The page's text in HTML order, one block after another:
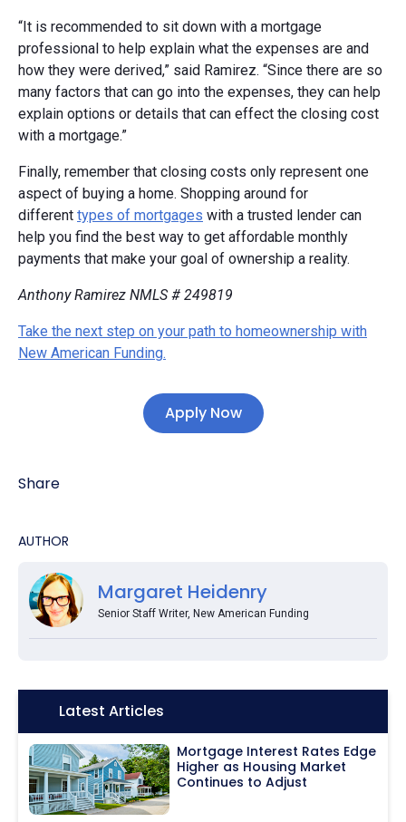
“It is recommended to sit down with a mortgage
professional to help explain what the expenses are and
how they were derived,” said Ramirez. “Since there are so
many factors that can go into the expenses, they can help
explain options or details that can effect the closing cost
with a mortgage.”
Finally, remember that closing costs only represent one
aspect of buying a home. Shopping around for
different types of mortgages with a trusted lender can
help you find the best way to get affordable monthly
payments that make your goal of ownership a reality.
Anthony Ramirez NMLS # 249819
Take the next step on your path to homeownership with
New American Funding.
Apply Now
Share
AUTHOR
Margaret Heidenry
Senior Staff Writer, New American Funding
Icon:Latest Articles
Mortgage Interest Rates Edge
Higher as Housing Market
Continues to Adjust